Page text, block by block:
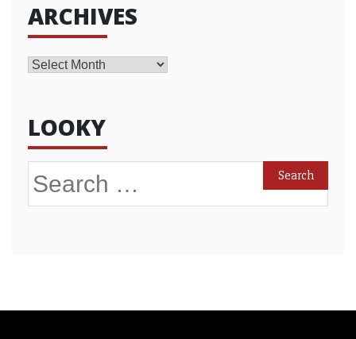
ARCHIVES
Archives
LOOKY
Search
for: